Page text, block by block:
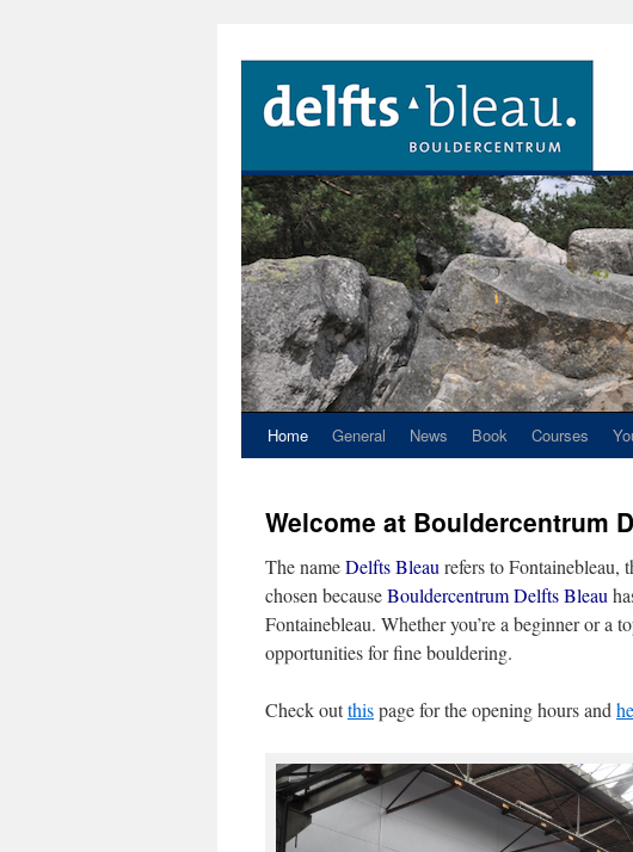
Home General News Book Courses
Welcome at Bouldercentrum
The nameDelfts Bleau refers to Fontainebleau,
chosen becauseBouldercentrum Delfts Bleau
Fontainebleau. Whether you’re a beginner or a
opportunities for fine bouldering.
Check outthispage for the opening hours and